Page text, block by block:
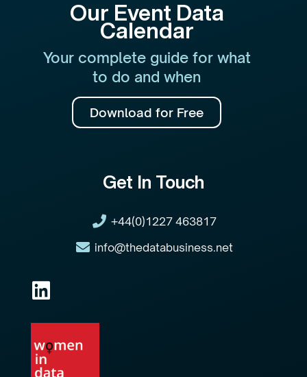
Our Event Data
Calendar
Your complete guide for what
to do and when
Download for Free
Get In Touch
+44(0)1227 463817
info@thedatabusiness.net